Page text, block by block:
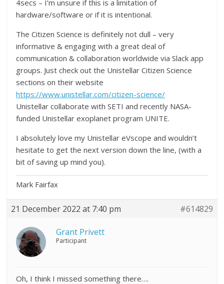
4secs – I’m unsure if this is a limitation of
hardware/software or if it is intentional.
The Citizen Science is definitely not dull – very
informative & engaging with a great deal of
communication & collaboration worldwide via Slack app
groups. Just check out the Unistellar Citizen Science
sections on their website
https://www.unistellar.com/citizen-science/
Unistellar collaborate with SETI and recently NASA-
funded Unistellar exoplanet program UNITE.
I absolutely love my Unistellar eVscope and wouldn’t
hesitate to get the next version down the line, (with a
bit of saving up mind you).
Mark Fairfax
21 December 2022 at 7:40 pm #614829
Grant Privett
Participant
Oh, I think I missed something there….